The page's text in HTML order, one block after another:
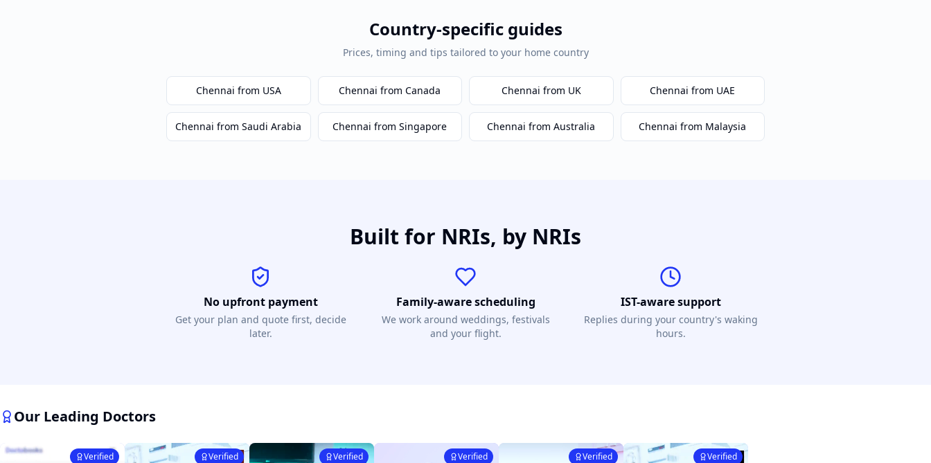
Country-specific guides
Prices, timing and tips tailored to your home country
Chennai from USA Chennai from Canada Chennai from UK Chennai from UAE
Chennai from Saudi Arabia Chennai from Singapore Chennai from Australia Chennai from Malaysia
Built for NRIs, by NRIs
No upfront payment
Get your plan and quote first, decide
later.
Family-aware scheduling
We work around weddings, festivals
and your flight.
IST-aware support
Replies during your country's waking
hours.
Our Leading Doctors
Verified Verified Verified Verified Verified Verified